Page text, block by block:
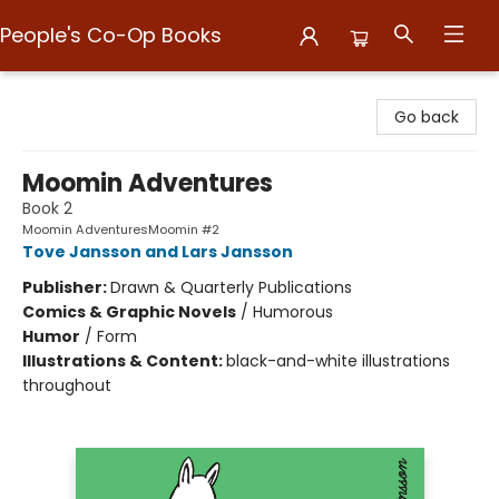
People's Co-Op Books
Go back
Moomin Adventures
Book 2
Moomin AdventuresMoomin #2
Tove Jansson and Lars Jansson
Publisher:Drawn & Quarterly Publications
Comics & Graphic Novels / Humorous
Humor / Form
Illustrations & Content:black-and-white illustrations
throughout